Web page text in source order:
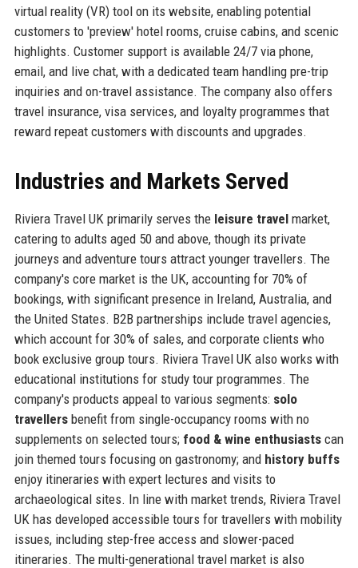
virtual reality (VR) tool on its website, enabling potential
customers to 'preview' hotel rooms, cruise cabins, and scenic
highlights. Customer support is available 24/7 via phone,
email, and live chat, with a dedicated team handling pre-trip
inquiries and on-travel assistance. The company also offers
travel insurance, visa services, and loyalty programmes that
reward repeat customers with discounts and upgrades.
Industries and Markets Served
Riviera Travel UK primarily serves the leisure travelmarket,
catering to adults aged 50 and above, though its private
journeys and adventure tours attract younger travellers. The
company's core market is the UK, accounting for 70% of
bookings, with significant presence in Ireland, Australia, and
the United States. B2B partnerships include travel agencies,
which account for 30% of sales, and corporate clients who
book exclusive group tours. Riviera Travel UK also works with
educational institutions for study tour programmes. The
company's products appeal to various segments: solo
travellersbenefit from single-occupancy rooms with no
supplements on selected tours; food & wine enthusiastscan
join themed tours focusing on gastronomy; and history buffs
enjoy itineraries with expert lectures and visits to
archaeological sites. In line with market trends, Riviera Travel
UK has developed accessible tours for travellers with mobility
issues, including step-free access and slower-paced
itineraries. The multi-generational travel market is also